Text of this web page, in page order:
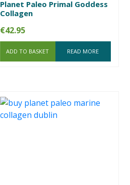
Planet Paleo Primal Goddess
Collagen
€42.95
ADD TO BASKET READ MORE